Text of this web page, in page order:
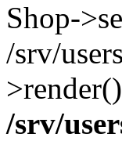
Shop-
/srv/
/srv/